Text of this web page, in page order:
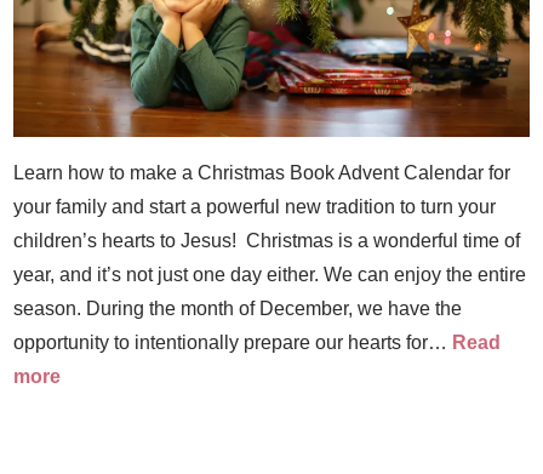
Learn how to make a Christmas Book Advent Calendar for
your family and start a powerful new tradition to turn your
children’s hearts to Jesus! Christmas is a wonderful time of
year, and it’s not just one day either. We can enjoy the entire
season. During the month of December, we have the
opportunity to intentionally prepare our hearts for… Read
more